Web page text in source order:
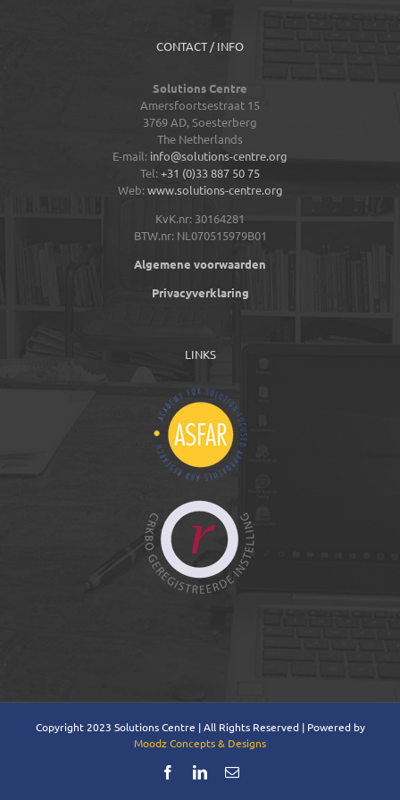
CONTACT / INFO
Solutions Centre
Amersfoortsestraat 15
3769 AD,Soesterberg
The Netherlands
E-mail: info@solutions-centre.org
Tel:+31 (0)33 887 50 75
Web: www.solutions-centre.org
KvK.nr: 30164281
BTW.nr: NL070515979B01
Algemene voorwaarden
Privacyverklaring
LINKS
Copyright 2023 Solutions Centre | All Rights Reserved | Powered by
Moodz Concepts & Designs
FacebookLinkedInEmail